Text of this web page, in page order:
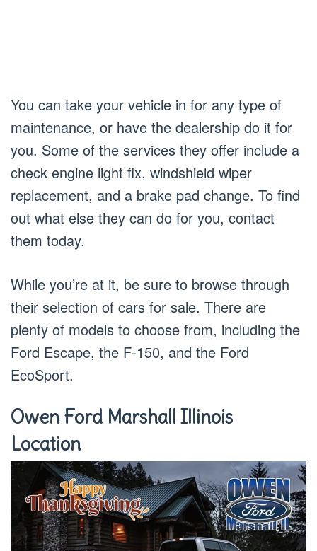
You can take your vehicle in for any type of
maintenance, or have the dealership do it for
you. Some of the services they offer include a
check engine light fix, windshield wiper
replacement, and a brake pad change. To find
out what else they can do for you, contact
them today.
While you’re at it, be sure to browse through
their selection of cars for sale. There are
plenty of models to choose from, including the
Ford Escape, the F-150, and the Ford
EcoSport.
Owen Ford Marshall Illinois
Location